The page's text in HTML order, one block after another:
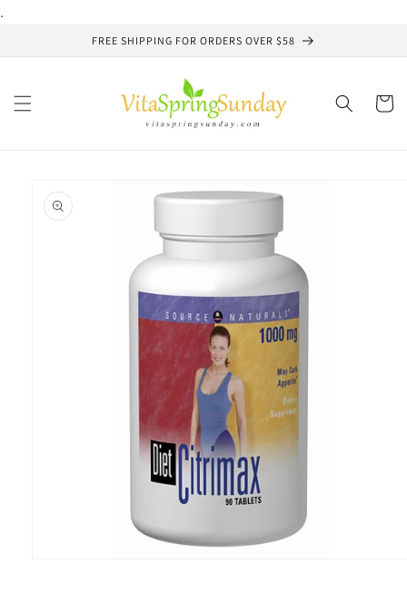
.
FREE SHIPPING FOR ORDERS OVER $58
Cart
product
information